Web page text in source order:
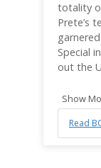
totality
Prete’s
Special
out the
Show
Read